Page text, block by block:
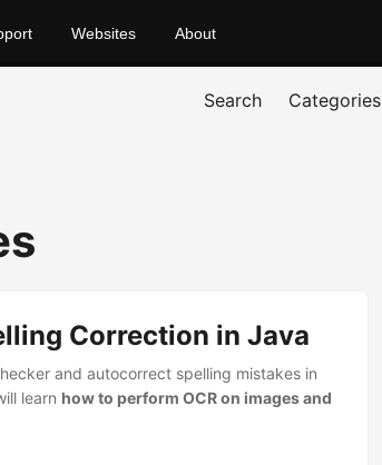
Websites About
Search Categories
Correction in Java
and autocorrect spelling mistakes in
learn how to perform OCR on images and